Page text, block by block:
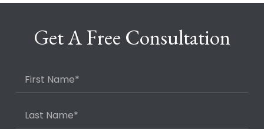
Get A Free Consultation